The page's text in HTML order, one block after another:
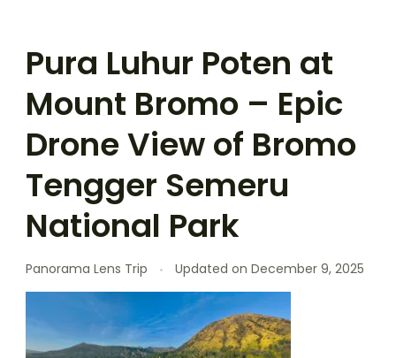
Pura Luhur Poten at
Mount Bromo – Epic
Drone View of Bromo
Tengger Semeru
National Park
Panorama Lens Trip Updated on December 9, 2025